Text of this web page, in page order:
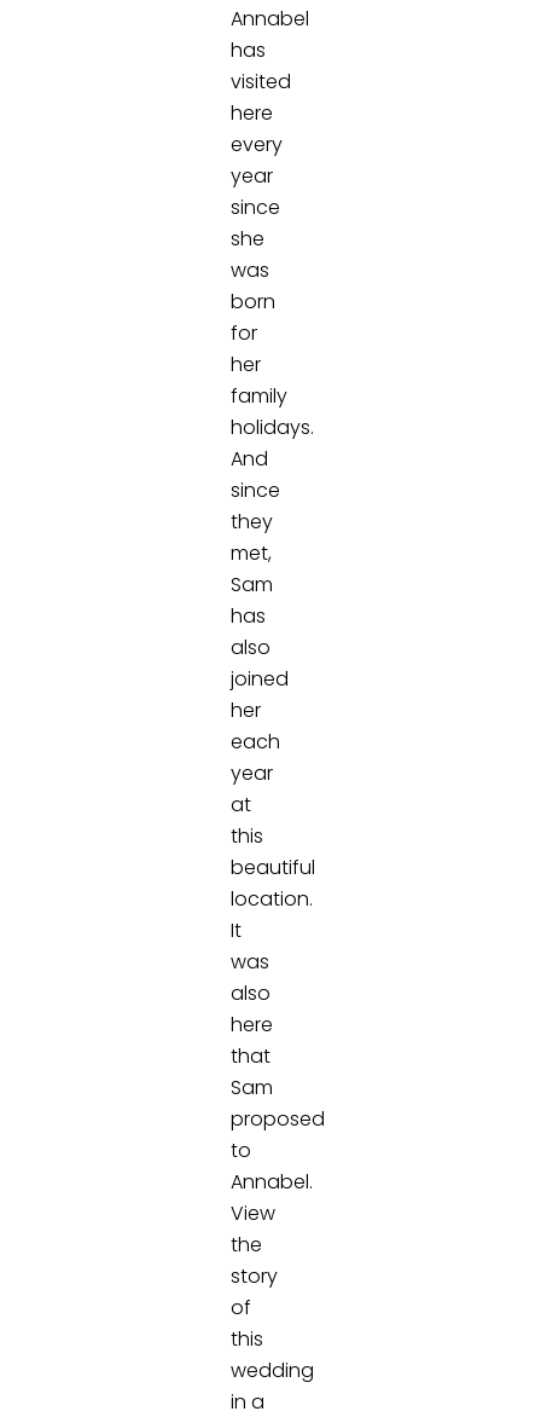
Annabel
has
visited
here
every
year
since
she
was
born
for
her
family
holidays.
And
since
they
met,
Sam
has
also
joined
her
each
year
at
this
beautiful
location.
It
was
also
here
that
Sam
proposed
to
Annabel.
View
the
story
of
this
wedding
in a